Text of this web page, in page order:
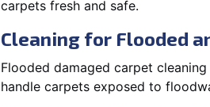
carpets fresh and safe.
Cleaning for Flooded
Flooded damaged carpet
handle carpets exposed to